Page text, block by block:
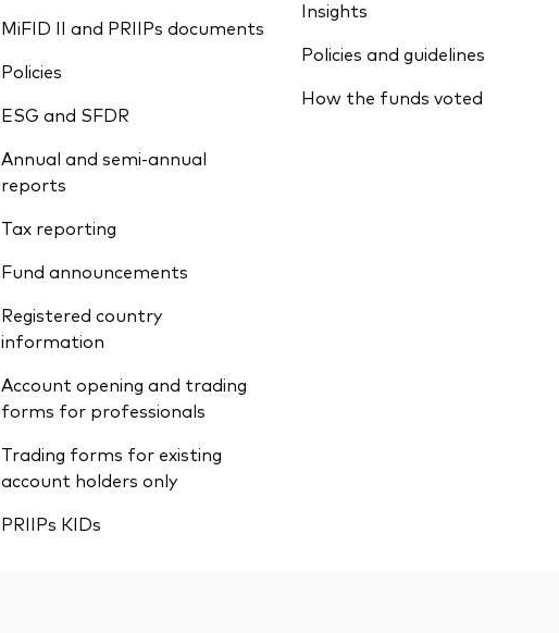
MiFID II and PRIIPs documents
Policies
ESG and SFDR
Annual and semi-annual
reports
Tax reporting
Fund announcements
Registered country
information
Account opening and trading
forms for professionals
Trading forms for existing
account holders only
PRIIPs KIDs
Insights
Policies and guidelines
How the funds voted